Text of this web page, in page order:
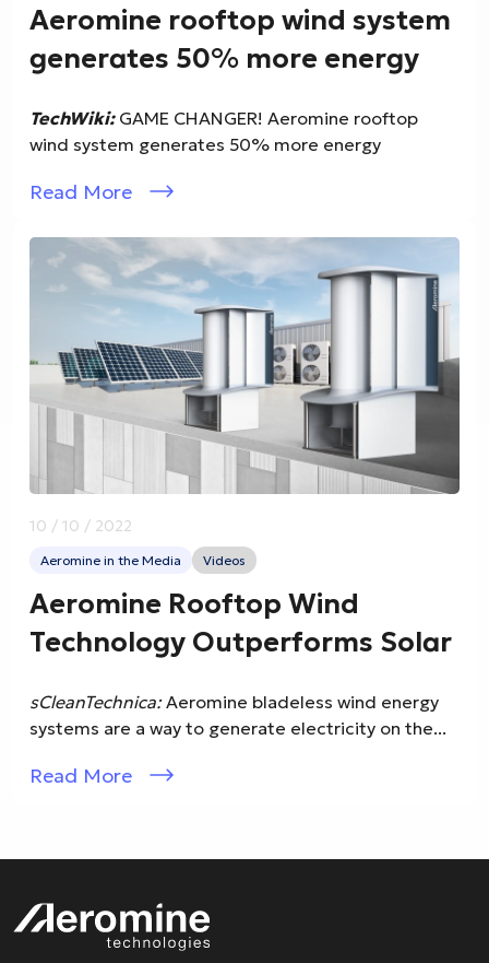
Aeromine rooftop wind system
generates 50% more energy
TechWiki:GAME CHANGER! Aeromine rooftop
wind system generates 50% more energy
Read More
10 / 10 / 2022
Aeromine in the Media Videos
Aeromine Rooftop Wind
Technology Outperforms Solar
sCleanTechnica: Aeromine bladeless wind energy
systems are a way to generate electricity on the...
Read More